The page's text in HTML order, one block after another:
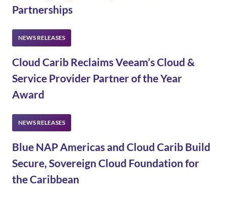
Partnerships
Cloud Carib Reclaims Veeam’s Cloud &
Service Provider Partner of the Year
Award
Blue NAP Americas and Cloud Carib Build
Secure, Sovereign Cloud Foundation for
the Caribbean